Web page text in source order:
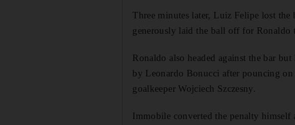
Three minutes later, Luiz Felipe lost
generously laid the ball off for Ronaldo
Ronaldo also headed against the bar
by Leonardo Bonucci after pouncing on
goalkeeper Wojciech Szczesny.
Immobile converted the penalty himself